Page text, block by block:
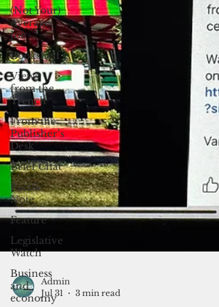
(Not Your)
Average
Joe
Bookshelf
Views
from the
Trench
From the
Publisher’s
Desk
Brief Chat
Pacific
Note
Feature
Legislative
Watch
Business
and
economy